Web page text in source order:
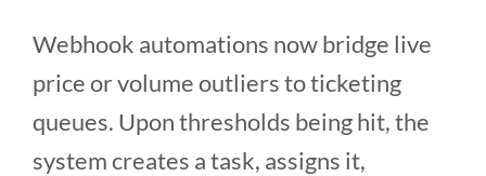
Webhook automations now bridge live
price or volume outliers to ticketing
queues. Upon thresholds being hit, the
system creates a task, assigns it,